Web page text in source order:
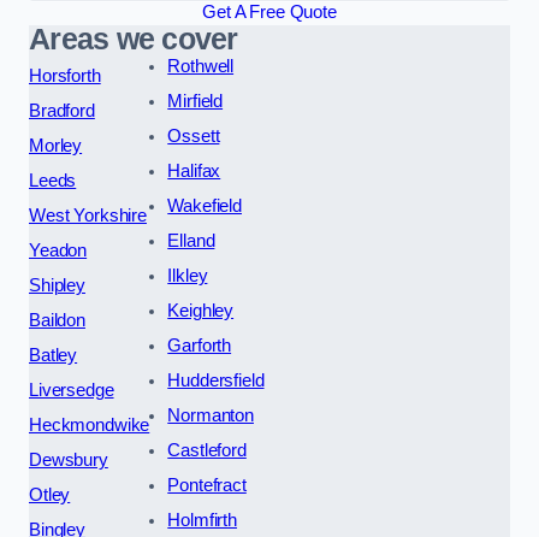
Get A Free Quote
Areas we cover
Horsforth
Bradford
Morley
Leeds
West Yorkshire
Yeadon
Shipley
Baildon
Batley
Liversedge
Heckmondwike
Dewsbury
Otley
Bingley
Rothwell
Mirfield
Ossett
Halifax
Wakefield
Elland
Ilkley
Keighley
Garforth
Huddersfield
Normanton
Castleford
Pontefract
Holmfirth